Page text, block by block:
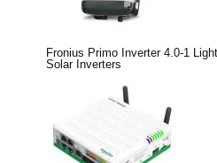
Fronius Primo Inverter 4.0-1
Solar Inverters